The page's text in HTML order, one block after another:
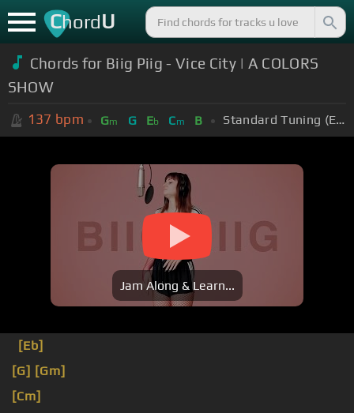
ChordU
Chords for Biig Piig - Vice City | A COLORS
SHOW
137 bpm Gm G Eb Cm B Standard Tuning (EADGBE)
Jam Along & Learn...
[Eb]
[G] [Gm]
[Cm]